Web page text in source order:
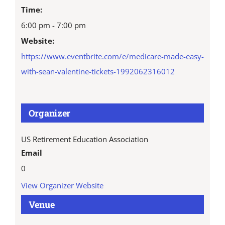
Time:
6:00 pm - 7:00 pm
Website:
https://www.eventbrite.com/e/medicare-made-easy-
with-sean-valentine-tickets-1992062316012
Venue
Organizer
US Retirement Education Association
Email
0
View Organizer Website